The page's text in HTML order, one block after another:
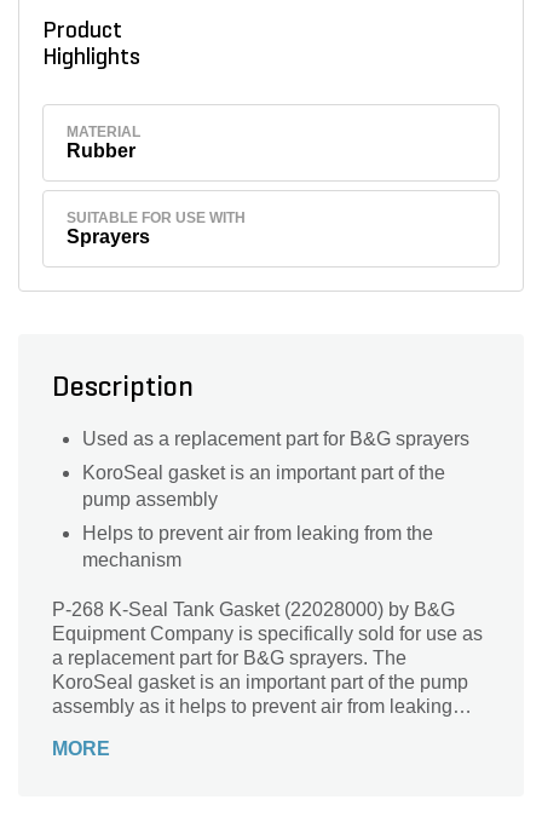
Product
Highlights
MATERIAL
Rubber
SUITABLE FOR USE WITH
Sprayers
Description
Used as a replacement part for B&G sprayers
KoroSeal gasket is an important part of the
pump assembly
Helps to prevent air from leaking from the
mechanism
P-268 K-Seal Tank Gasket (22028000) by B&G
Equipment Company is specifically sold for use as
a replacement part for B&G sprayers. The
KoroSeal gasket is an important part of the pump
assembly as it helps to prevent air from leaking
MORE